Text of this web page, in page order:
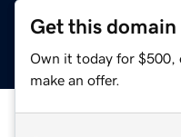
Get this domain
Own it today for $500,
make an offer.